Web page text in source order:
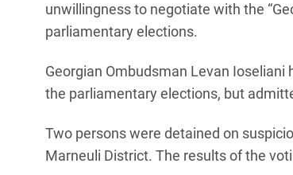
unwillingness to negotiate with the
parliamentary elections.
Georgian Ombudsman Levan
the parliamentary elections, but
Two persons were detained on
Marneuli District. The results of the